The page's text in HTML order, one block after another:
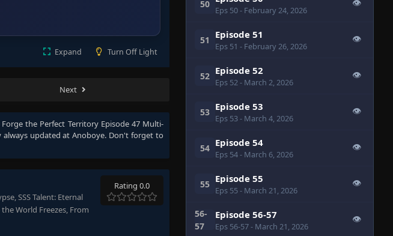
Expand Turn Off Light
Next
Forge the Perfect Territory Episode 47 Multi-
always updated at Anoboye. Don't forget to
SSS Talent: Eternal
World Freezes, From
Rating 0.0
50
Eps 50- February 24, 2026
👁
51 Episode 51
Eps 51 - February 26, 2026
👁
52 Episode 52
Eps 52- March 2, 2026
👁
53 Episode 53
Eps 53- March 4, 2026
👁
54 Episode 54
Eps 54- March 6, 2026
👁
55 Episode 55
Eps 55- March 21, 2026
👁
56-
57
Episode 56-57
Eps 56-57- March 21, 2026
👁